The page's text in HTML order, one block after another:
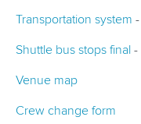
Transportation system -
Shuttle bus stops final -
Venue map
Crew change form